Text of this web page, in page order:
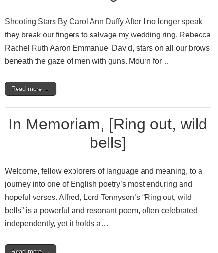
Shooting Stars By Carol Ann Duffy After I no longer speak
they break our fingers to salvage my wedding ring. Rebecca
Rachel Ruth Aaron Emmanuel David, stars on all our brows
beneath the gaze of men with guns. Mourn for…
Read more →
In Memoriam, [Ring out, wild
bells]
Welcome, fellow explorers of language and meaning, to a
journey into one of English poetry’s most enduring and
hopeful verses. Alfred, Lord Tennyson’s “Ring out, wild
bells” is a powerful and resonant poem, often celebrated
independently, yet it holds a…
Read more →